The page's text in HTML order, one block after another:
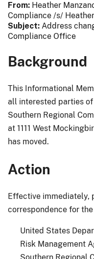
From Heather
Compliance /s/
Subject Address
Compliance Office
Background
This Informational
all interested parties of
Southern Regional
at 1111 West
has moved.
Action
Effective immediately,
correspondence for
United States
Risk Management